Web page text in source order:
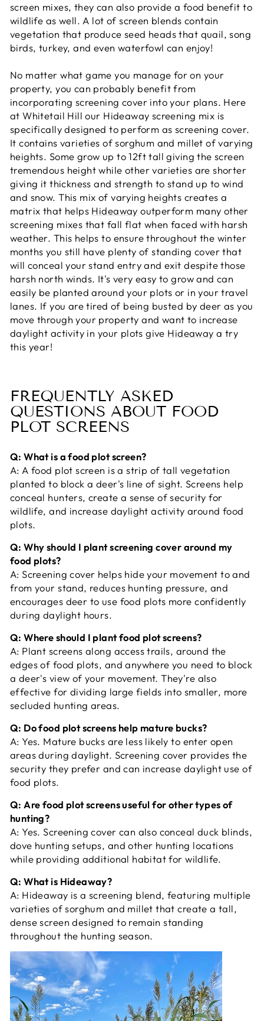
screen mixes, they can also provide a food benefit to
wildlife as well. A lot of screen blends contain
vegetation that produce seed heads that quail, song
birds, turkey, and even waterfowl can enjoy!
No matter what game you manage for on your
property, you can probably benefit from
incorporating screening cover into your plans. Here
at Whitetail Hill our Hideaway screening mix is
specifically designed to perform as screening cover.
It contains varieties of sorghum and millet of varying
heights. Some grow up to 12ft tall giving the screen
tremendous height while other varieties are shorter
giving it thickness and strength to stand up to wind
and snow. This mix of varying heights creates a
matrix that helps Hideaway outperform many other
screening mixes that fall flat when faced with harsh
weather. This helps to ensure throughout the winter
months you still have plenty of standing cover that
will conceal your stand entry and exit despite those
harsh north winds. It's very easy to grow and can
easily be planted around your plots or in your travel
lanes. If you are tired of being busted by deer as you
move through your property and want to increase
daylight activity in your plots give Hideaway a try
this year!
FREQUENTLY ASKED
QUESTIONS ABOUT FOOD
PLOT SCREENS
Q: What is a food plot screen?
A: A food plot screen is a strip of tall vegetation
planted to block a deer's line of sight. Screens help
conceal hunters, create a sense of security for
wildlife, and increase daylight activity around food
plots.
Q: Why should I plant screening cover around my
food plots?
A: Screening cover helps hide your movement to and
from your stand, reduces hunting pressure, and
encourages deer to use food plots more confidently
during daylight hours.
Q: Where should I plant food plot screens?
A: Plant screens along access trails, around the
edges of food plots, and anywhere you need to block
a deer's view of your movement. They're also
effective for dividing large fields into smaller, more
secluded hunting areas.
Q: Do food plot screens help mature bucks?
A: Yes. Mature bucks are less likely to enter open
areas during daylight. Screening cover provides the
security they prefer and can increase daylight use of
food plots.
Q: Are food plot screens useful for other types of
hunting?
A: Yes. Screening cover can also conceal duck blinds,
dove hunting setups, and other hunting locations
while providing additional habitat for wildlife.
Q: What is Hideaway?
A: Hideaway is a screening blend, featuring multiple
varieties of sorghum and millet that create a tall,
dense screen designed to remain standing
throughout the hunting season.